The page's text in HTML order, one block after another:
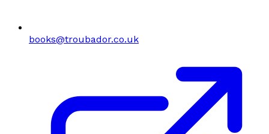
books@troubador.co.uk